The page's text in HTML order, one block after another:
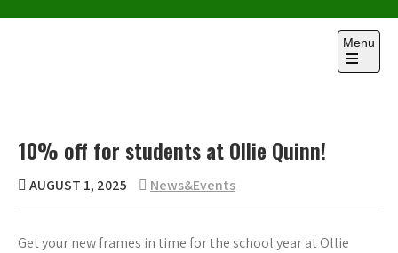
Menu
Open
10% off for students at Ollie Quinn!
AUGUST 1, 2025 News&Events
Get your new frames in time for the school year at Ollie